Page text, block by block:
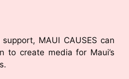
MAUI CAUSES can
to create media for Maui’s